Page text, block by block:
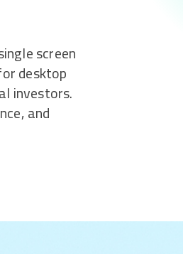
screen
desktop
investors.
and